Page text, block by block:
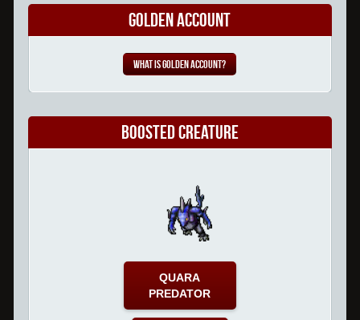
Golden Account
What is Golden Account?
Boosted Creature
QUARA
PREDATOR